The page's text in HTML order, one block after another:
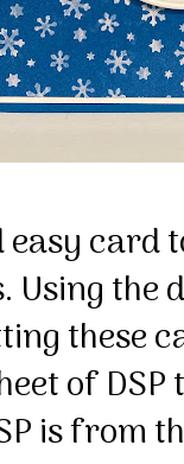
card
Using the
these
of
is from